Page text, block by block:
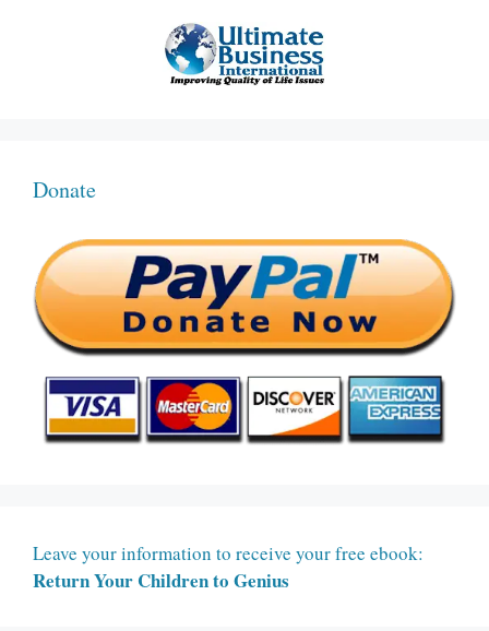
Donate
Leave your information to receive your free ebook:
Return Your Children to Genius